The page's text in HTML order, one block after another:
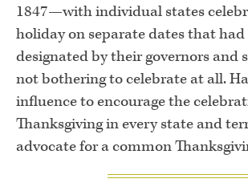
1847—with individual states
holiday on separate dates that had
designated by their governors and
not bothering to celebrate at all.
influence to encourage the
Thanksgiving in every state and
advocate for a common